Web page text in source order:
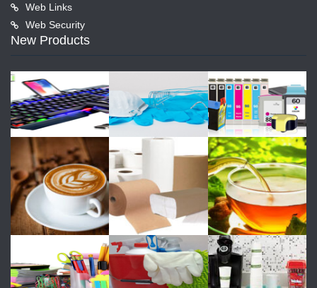
Web Links
Web Security
New Products